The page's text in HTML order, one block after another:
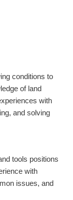
conditions to
of land
with
and solving
tools positions
with
issues, and